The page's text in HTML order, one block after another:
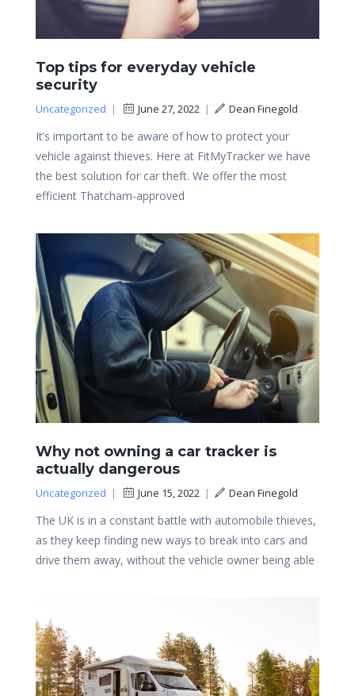
Top tips for everyday vehicle
security
Uncategorized | June 27, 2022 | Dean Finegold
It’s important to be aware of how to protect your
vehicle against thieves. Here at FitMyTracker we have
the best solution for car theft. We offer the most
efficient Thatcham-approved
Why not owning a car tracker is
actually dangerous
Uncategorized | June 15, 2022 | Dean Finegold
The UK is in a constant battle with automobile thieves,
as they keep finding new ways to break into cars and
drive them away, without the vehicle owner being able